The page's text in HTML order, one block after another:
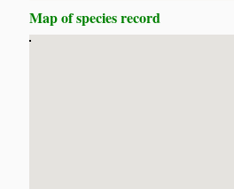
Map of species record